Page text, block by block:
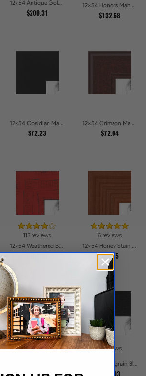
12x54 Antique Gold and Black with rope Picture Frames
$200.31
12x54 Honors Mahogany with Gold Strip - Glossy Picture Frames
$132.68
12x54 Obsidian Matte Edge - 5308 Picture Frames
$72.23
12x54 Crimson Mahogany Picture Frames
$72.04
115 reviews
12x54 Weathered Barnwood Style in Saturated Red Picture Frames
$107.27
6 reviews
12x54 Honey Stain Picture Frames
$72.15
5 reviews
12x54 Woodgrain Black Shadowbox 1.5 inch Tall Picture Frames
$111.93